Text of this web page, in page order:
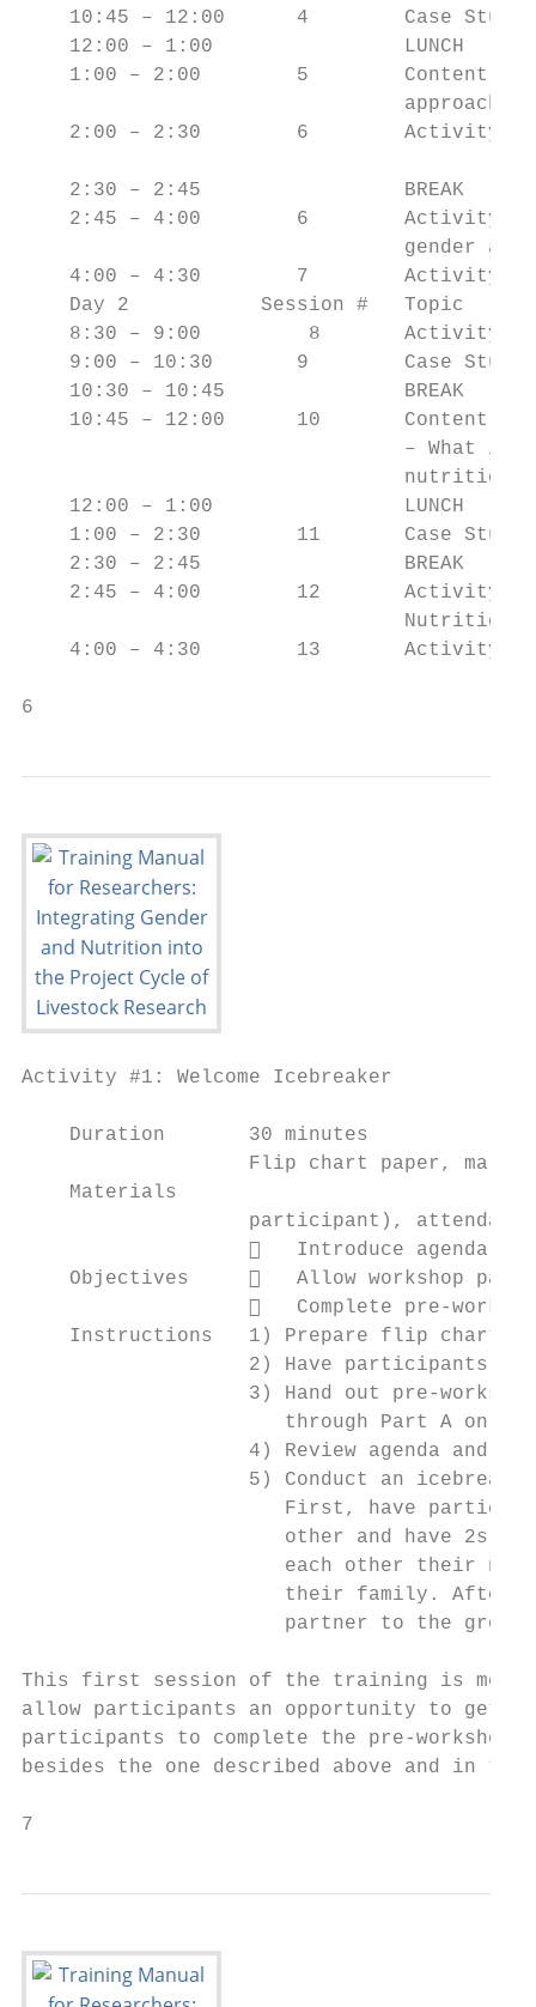
10:45 – 12:00      4        Case
    12:00 – 1:00                LUNCH
1:00 – 2:00        5        Content
2:00 – 2:30        6        Activity
    2:30 – 2:45                 BREAK
2:45 – 4:00        6        Activity
gender and
4:00 – 4:30        7        Activity
    Day 2           Session #   Topic
8:30 – 9:00         8       Activity
9:00 – 10:30       9        Case
    10:30 – 10:45               BREAK
10:45 – 12:00      10       Content
– What is
nutrition
    12:00 – 1:00                LUNCH
1:00 – 2:30        11       Case
    2:30 – 2:45                 BREAK
2:45 – 4:00        12       Activity
Nutrition
4:00 – 4:30        13       Activity
6
Activity #1: Welcome Icebreaker
    Duration       30 minutes
Flip chart paper,
    Materials
participant),
                      Introduce agenda
Objectives        Allow workshop
   Complete pre-
Instructions   1) Prepare flip chart
2) Have participants
3) Hand out pre-
                      through Part A only
4) Review agenda and
5) Conduct an
First, have
other and have 2s
each other their
their family. After
                      partner to the group.
This first session of the training is
allow participants an opportunity to get
participants to complete the pre-
besides the one described above and in
7